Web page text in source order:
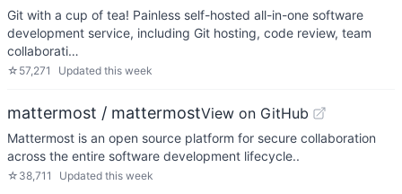
Git with a cup of tea! Painless self-hosted all-in-one software
development service, including Git hosting, code review, team
collaborati…
☆ 57,271 Updated this week
mattermost / mattermostView on GitHub
Mattermost is an open source platform for secure collaboration
across the entire software development lifecycle..
☆ 38,711 Updated this week